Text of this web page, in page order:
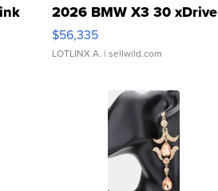
2026 BMW X3 30 xDrive
$56,335
LOTLINX A. | sellwild.com